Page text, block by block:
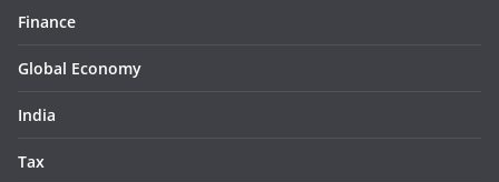
Finance
Global Economy
India
Tax